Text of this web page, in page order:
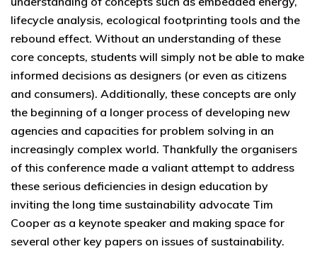
lifecycle analysis, ecological footprinting tools and the
rebound effect. Without an understanding of these
core concepts, students will simply not be able to make
informed decisions as designers (or even as citizens
and consumers). Additionally, these concepts are only
the beginning of a longer process of developing new
agencies and capacities for problem solving in an
increasingly complex world. Thankfully the organisers
of this conference made a valiant attempt to address
these serious deficiencies in design education by
inviting the long time sustainability advocate Tim
Cooper as a keynote speaker and making space for
several other key papers on issues of sustainability.